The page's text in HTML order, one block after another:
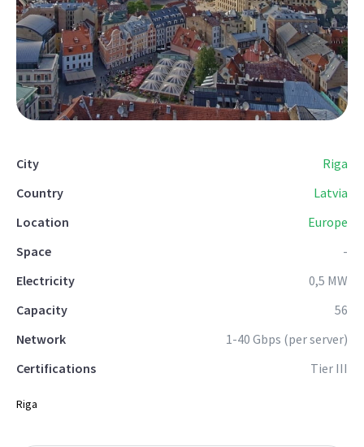
City
Riga
Country
Latvia
Location
Europe
Space
-
Electricity
0,5 MW
Capacity
56
Network
1-40 Gbps (per server)
Certifications
Tier III
Riga